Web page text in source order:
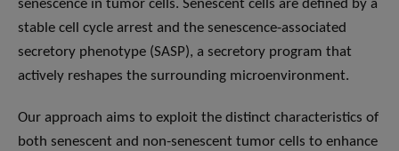
senescence in tumor cells. Senescent cells are defined by a
stable cell cycle arrest and the senescence-associated
secretory phenotype (SASP), a secretory program that
actively reshapes the surrounding microenvironment.
Our approach aims to exploit the distinct characteristics of
both senescent and non-senescent tumor cells to enhance